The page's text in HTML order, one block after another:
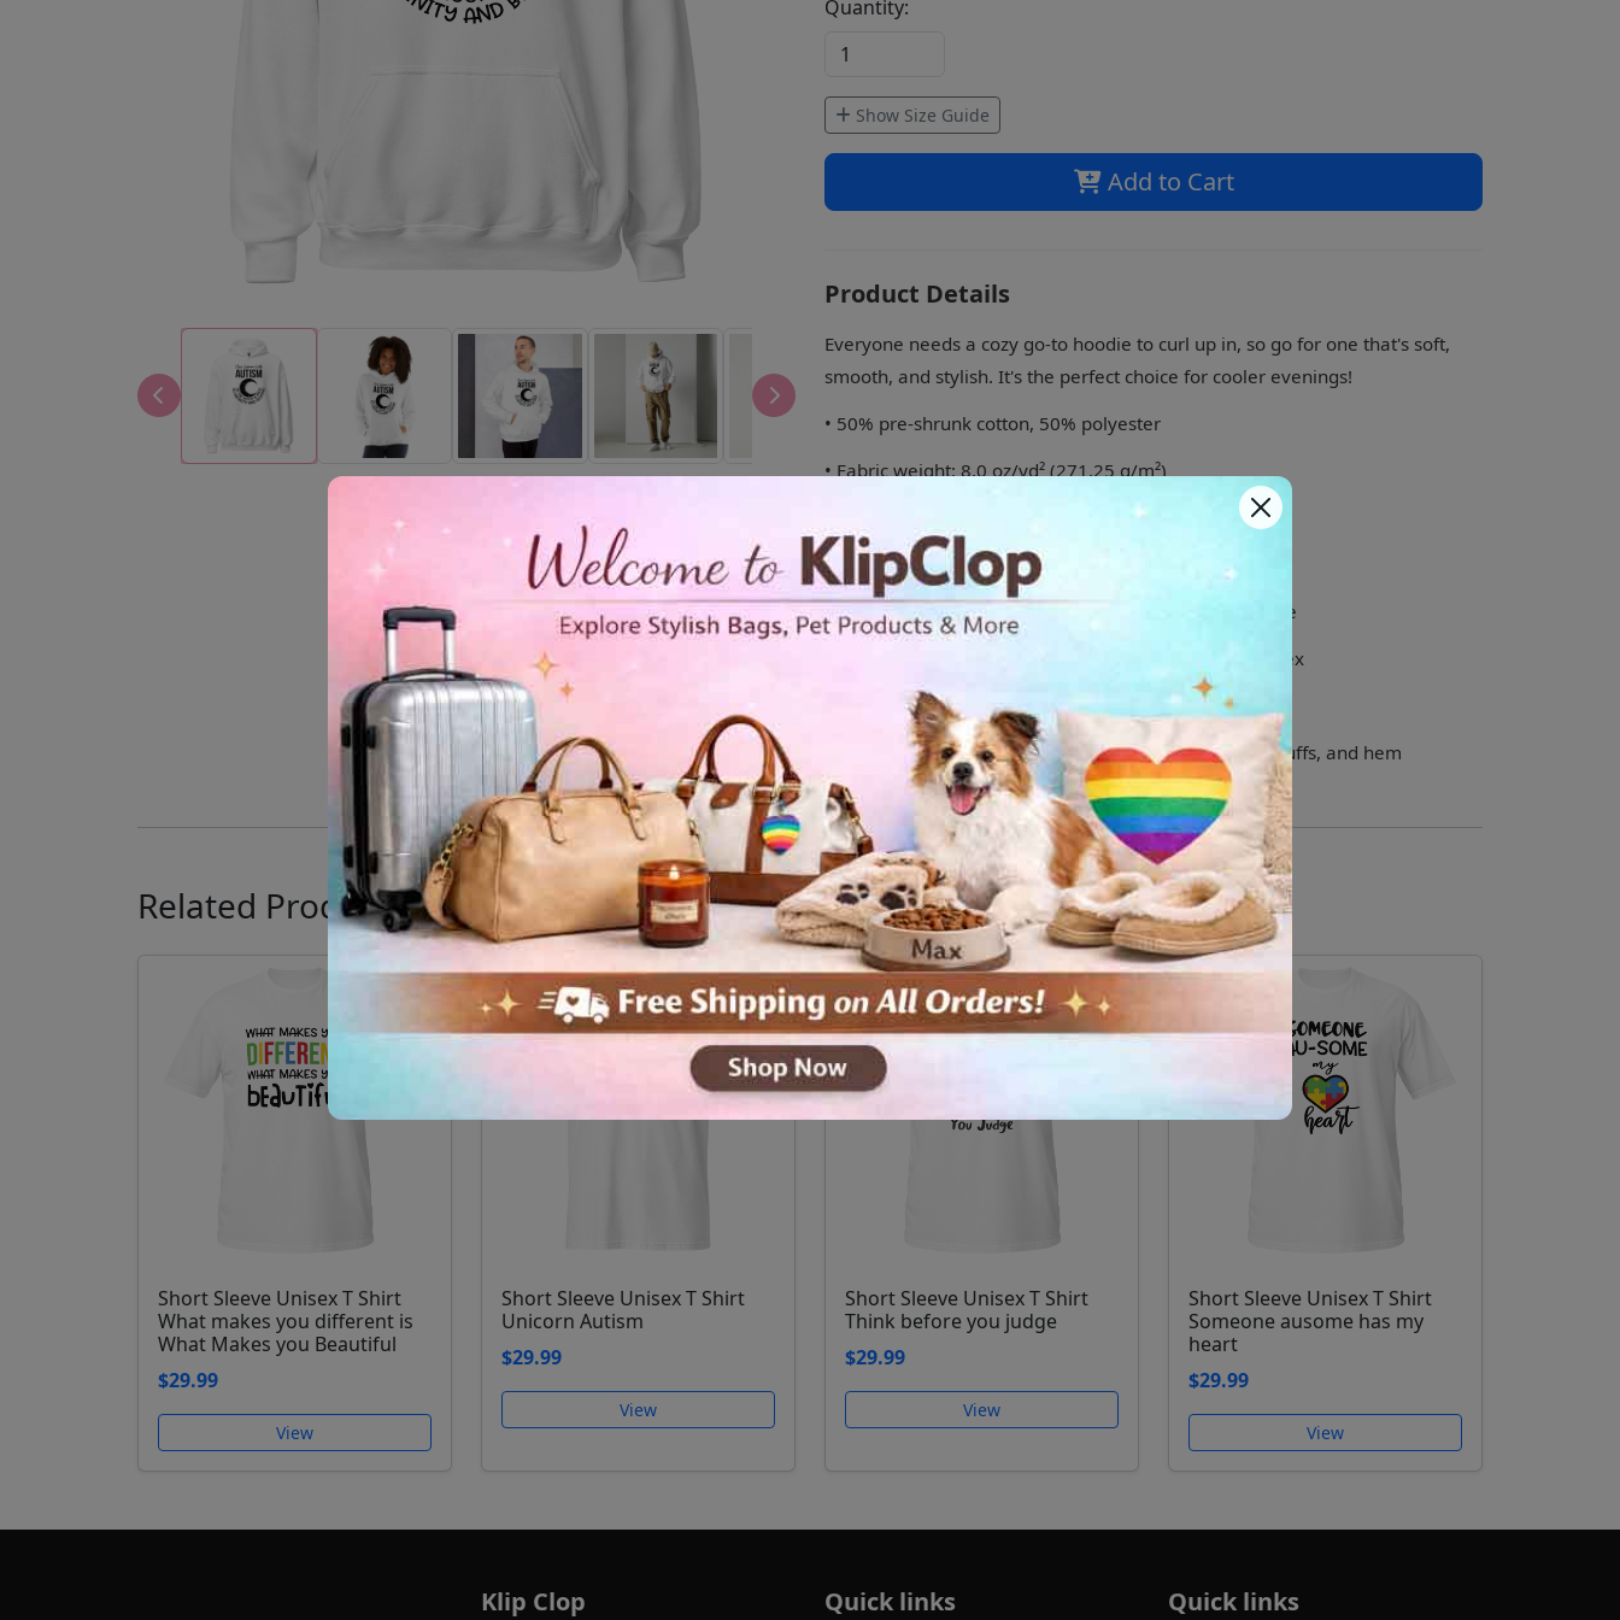
Quantity:
Show Size Guide
Add to Cart
Product Details
Everyone needs a cozy go-to hoodie to curl up in, so go for one that's soft,
smooth, and stylish. It's the perfect choice for cooler evenings!
• 50% pre-shrunk cotton, 50% polyester
• Fabric weight: 8.0 oz/yd² (271.25 g/m²)
• Air-jet spun yarn with a soft feel and reduced pilling
• Double-lined hood with matching drawcord
• Quarter-turned body to avoid crease down the middle
• 1 × 1 athletic rib-knit cuffs and waistband with spandex
• Front pouch pocket
• Double-needle stitched collar, shoulders, armholes, cuffs, and hem
Related Products
Short Sleeve Unisex T Shirt
What makes you different is
What Makes you Beautiful
$29.99
View
Short Sleeve Unisex T Shirt
Unicorn Autism
$29.99
View
Short Sleeve Unisex T Shirt
Think before you judge
$29.99
View
Short Sleeve Unisex T Shirt
Someone ausome has my
heart
$29.99
View
Klip Clop Quick links Quick links